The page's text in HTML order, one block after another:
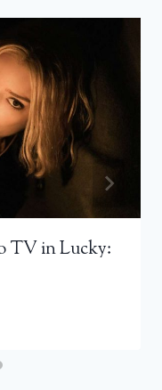
TV in Lucky: